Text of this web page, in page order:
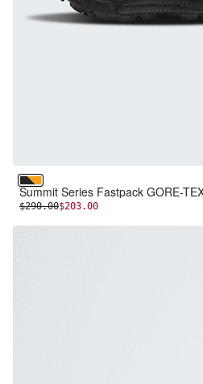
TNF Black/Summit Gold
Summit Series Fastpack GORE-
INITIAL PRICE:
$290.00DISCOUNTED PRICE:
$203.00